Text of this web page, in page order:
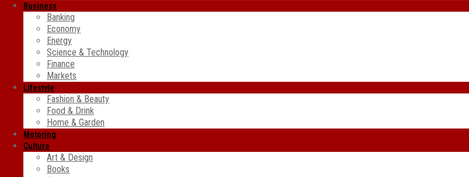
Business
Banking
Economy
Energy
Science & Technology
Finance
Markets
Lifestyle
Fashion & Beauty
Food & Drink
Home & Garden
Motoring
Culture
Art & Design
Books